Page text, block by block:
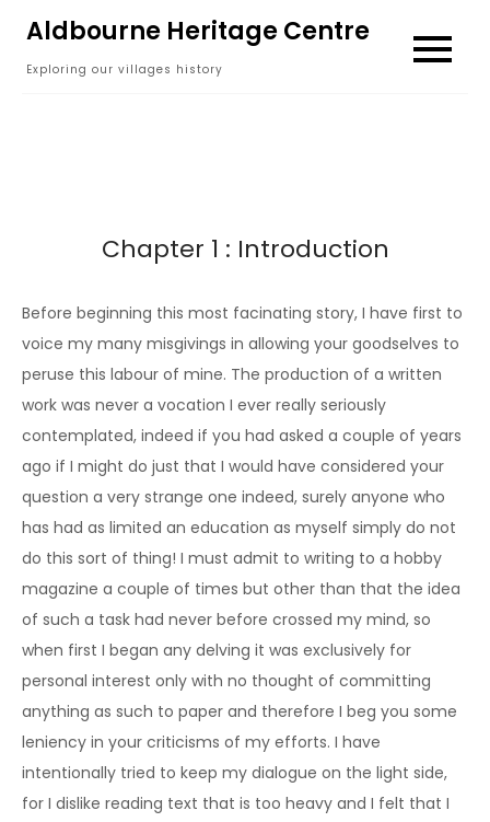
content
Aldbourne Heritage Centre
Exploring our villages history
Chapter 1 : Introduction
Before beginning this most facinating story, I have first to
voice my many misgivings in allowing your goodselves to
peruse this labour of mine. The production of a written
work was never a vocation I ever really seriously
contemplated, indeed if you had asked a couple of years
ago if I might do just that I would have considered your
question a very strange one indeed, surely anyone who
has had as limited an education as myself simply do not
do this sort of thing! I must admit to writing to a hobby
magazine a couple of times but other than that the idea
of such a task had never before crossed my mind, so
when first I began any delving it was exclusively for
personal interest only with no thought of committing
anything as such to paper and therefore I beg you some
leniency in your criticisms of my efforts. I have
intentionally tried to keep my dialogue on the light side,
for I dislike reading text that is too heavy and I felt that I